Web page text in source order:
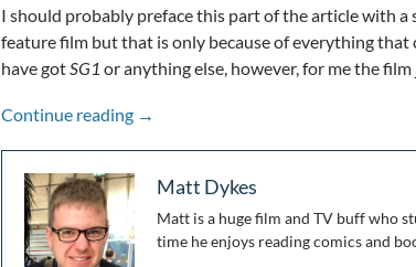
I should probably preface this part of the article with a
feature film but that is only because of everything
have gotSG1 or anything else, however, for me the
Continue reading Stepping Through the Wormhole: 25
→
Matt Dykes
Matt is a huge film and TV buff who
time he enjoys reading comics and